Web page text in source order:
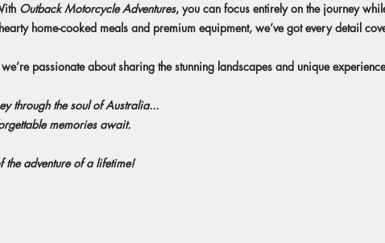
Outback Motorcycle Adventures, you can focus entirely on the journey
home-cooked meals and premium equipment, we’ve got every detail
passionate about sharing the stunning landscapes and unique
through the soul of Australia...
memories await.
the adventure of a lifetime!